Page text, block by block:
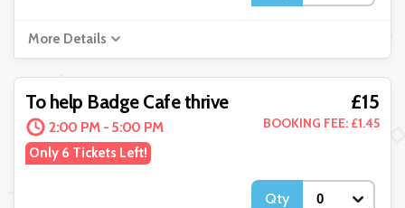
More Details
To help Badge Cafe thrive
2:00 PM - 5:00 PM
Only 6 Tickets Left!
£15
BOOKING FEE: £1.45
Qty